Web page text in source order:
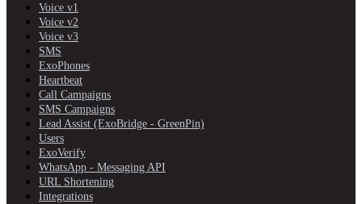
Voice v1
Voice v2
Voice v3
SMS
ExoPhones
Heartbeat
Call Campaigns
SMS Campaigns
Lead Assist (ExoBridge - GreenPin)
Users
ExoVerify
WhatsApp - Messaging API
URL Shortening
Integrations